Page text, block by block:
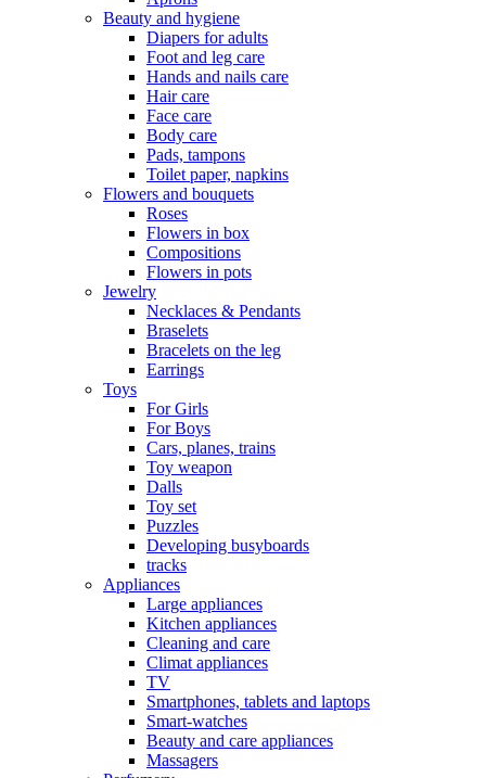
Beauty and hygiene
Diapers for adults
Foot and leg care
Hands and nails care
Hair care
Face care
Body care
Pads, tampons
Toilet paper, napkins
Flowers and bouquets
Roses
Flowers in box
Compositions
Flowers in pots
Jewelry
Necklaces & Pendants
Braselets
Bracelets on the leg
Earrings
Toys
For Girls
For Boys
Cars, planes, trains
Toy weapon
Dalls
Toy set
Puzzles
Developing busyboards
tracks
Appliances
Large appliances
Kitchen appliances
Cleaning and care
Сlimat appliances
TV
Smartphones, tablets and laptops
Smart-watches
Beauty and care appliances
Massagers